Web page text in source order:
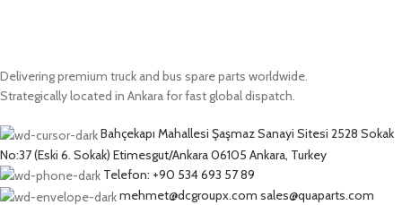
Delivering premium truck and bus spare parts worldwide.
Strategically located in Ankara for fast global dispatch.
Bahçekapı Mahallesi Şaşmaz Sanayi Sitesi 2528 Sokak
No:37 (Eski 6. Sokak) Etimesgut/Ankara 06105 Ankara, Turkey
Telefon: +90 534 693 57 89
mehmet@dcgroupx.com sales@quaparts.com